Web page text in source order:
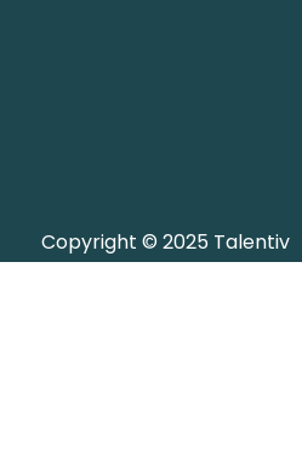
Copyright © 2025 Talentiv